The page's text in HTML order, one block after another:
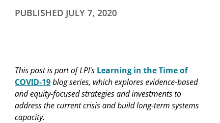
PUBLISHED JULY 7, 2020
This postis part of LPI's Learning in the Time of
COVID-19blog series, which explores evidence-based
and equity-focused strategies and investments to
address the current crisis and build long-term systems
capacity.